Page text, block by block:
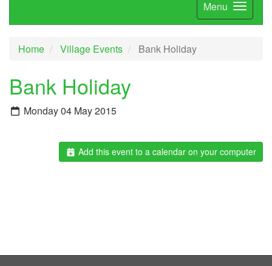
Menu
Home Village Events Bank Holiday
Bank Holiday
Monday 04 May 2015
Add this event to a calendar on your computer